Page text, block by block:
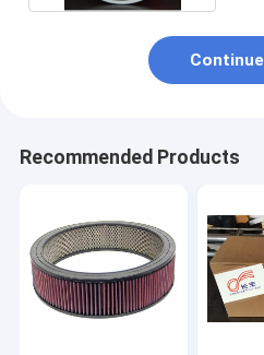
Continue
Recommended Products